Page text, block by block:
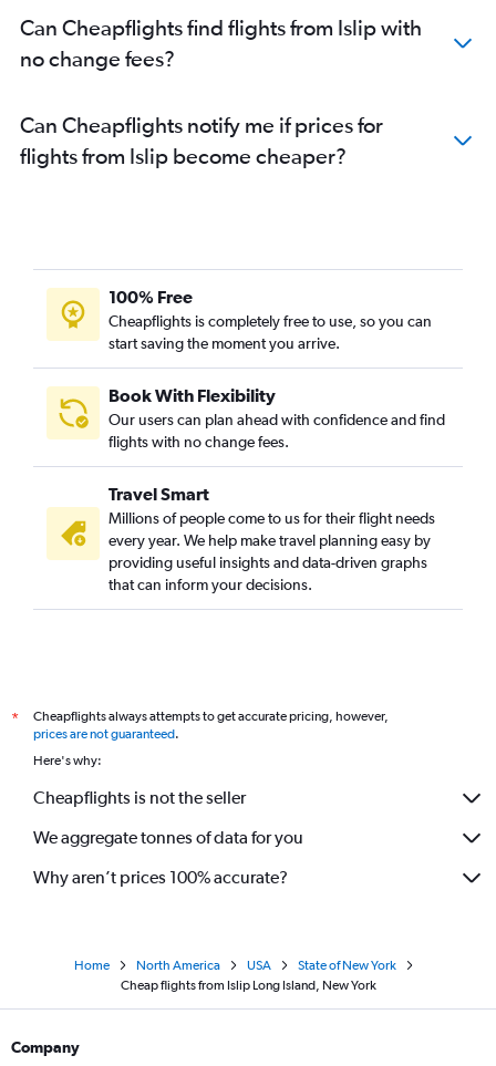
Can Cheapflights find flights from Islip with
no change fees?
Can Cheapflights notify me if prices for
flights from Islip become cheaper?
100% Free
Cheapflights is completely free to use, so you can
start saving the moment you arrive.
Book With Flexibility
Our users can plan ahead with confidence and find
flights with no change fees.
Travel Smart
Millions of people come to us for their flight needs
every year. We help make travel planning easy by
providing useful insights and data-driven graphs
that can inform your decisions.
*
Cheapflights always attempts to get accurate pricing, however,
prices are not guaranteed.
Here's why:
Cheapflights is not the seller
We aggregate tonnes of data for you
Why aren’t prices 100% accurate?
Home North America USA
State of New York
Cheap flights from Islip Long Island, New York
Company